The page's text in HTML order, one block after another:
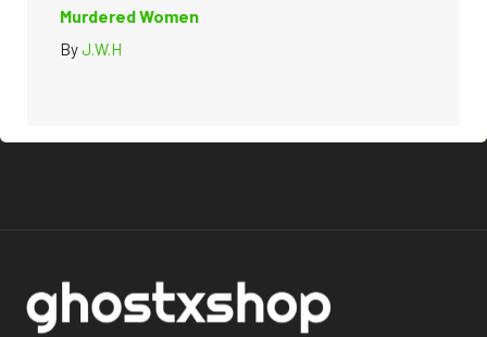
Murdered Women
ByJ.W.H